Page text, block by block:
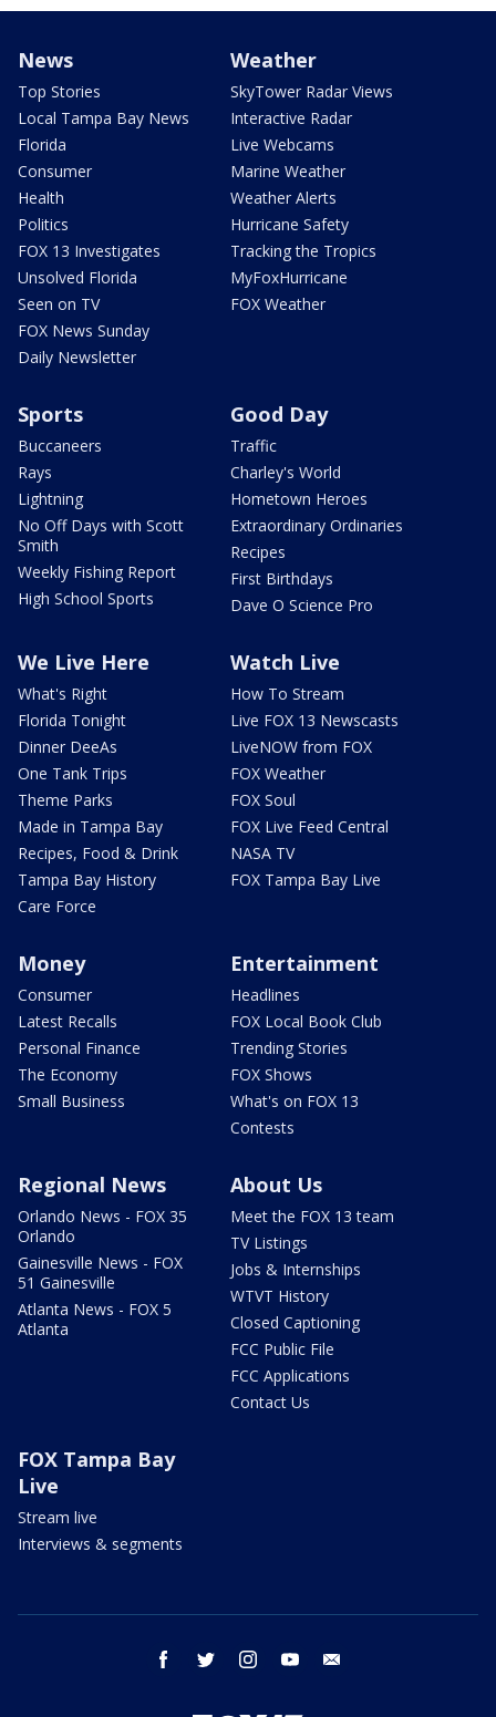
News
Top Stories
Local Tampa Bay News
Florida
Consumer
Health
Politics
FOX 13 Investigates
Unsolved Florida
Seen on TV
FOX News Sunday
Daily Newsletter
Weather
SkyTower Radar Views
Interactive Radar
Live Webcams
Marine Weather
Weather Alerts
Hurricane Safety
Tracking the Tropics
MyFoxHurricane
FOX Weather
Sports
Buccaneers
Rays
Lightning
No Off Days with Scott
Smith
Weekly Fishing Report
High School Sports
Good Day
Traffic
Charley's World
Hometown Heroes
Extraordinary Ordinaries
Recipes
First Birthdays
Dave O Science Pro
We Live Here
What's Right
Florida Tonight
Dinner DeeAs
One Tank Trips
Theme Parks
Made in Tampa Bay
Recipes, Food & Drink
Tampa Bay History
Care Force
Watch Live
How To Stream
Live FOX 13 Newscasts
LiveNOW from FOX
FOX Weather
FOX Soul
FOX Live Feed Central
NASA TV
FOX Tampa Bay Live
Money
Consumer
Latest Recalls
Personal Finance
The Economy
Small Business
Entertainment
Headlines
FOX Local Book Club
Trending Stories
FOX Shows
What's on FOX 13
Contests
Regional News
Orlando News - FOX 35
Orlando
Gainesville News - FOX
51 Gainesville
Atlanta News - FOX 5
Atlanta
About Us
Meet the FOX 13 team
TV Listings
Jobs & Internships
WTVT History
Closed Captioning
FCC Public File
FCC Applications
Contact Us
FOX Tampa Bay
Live
Stream live
Interviews & segments
facebook twitter instagram youtube